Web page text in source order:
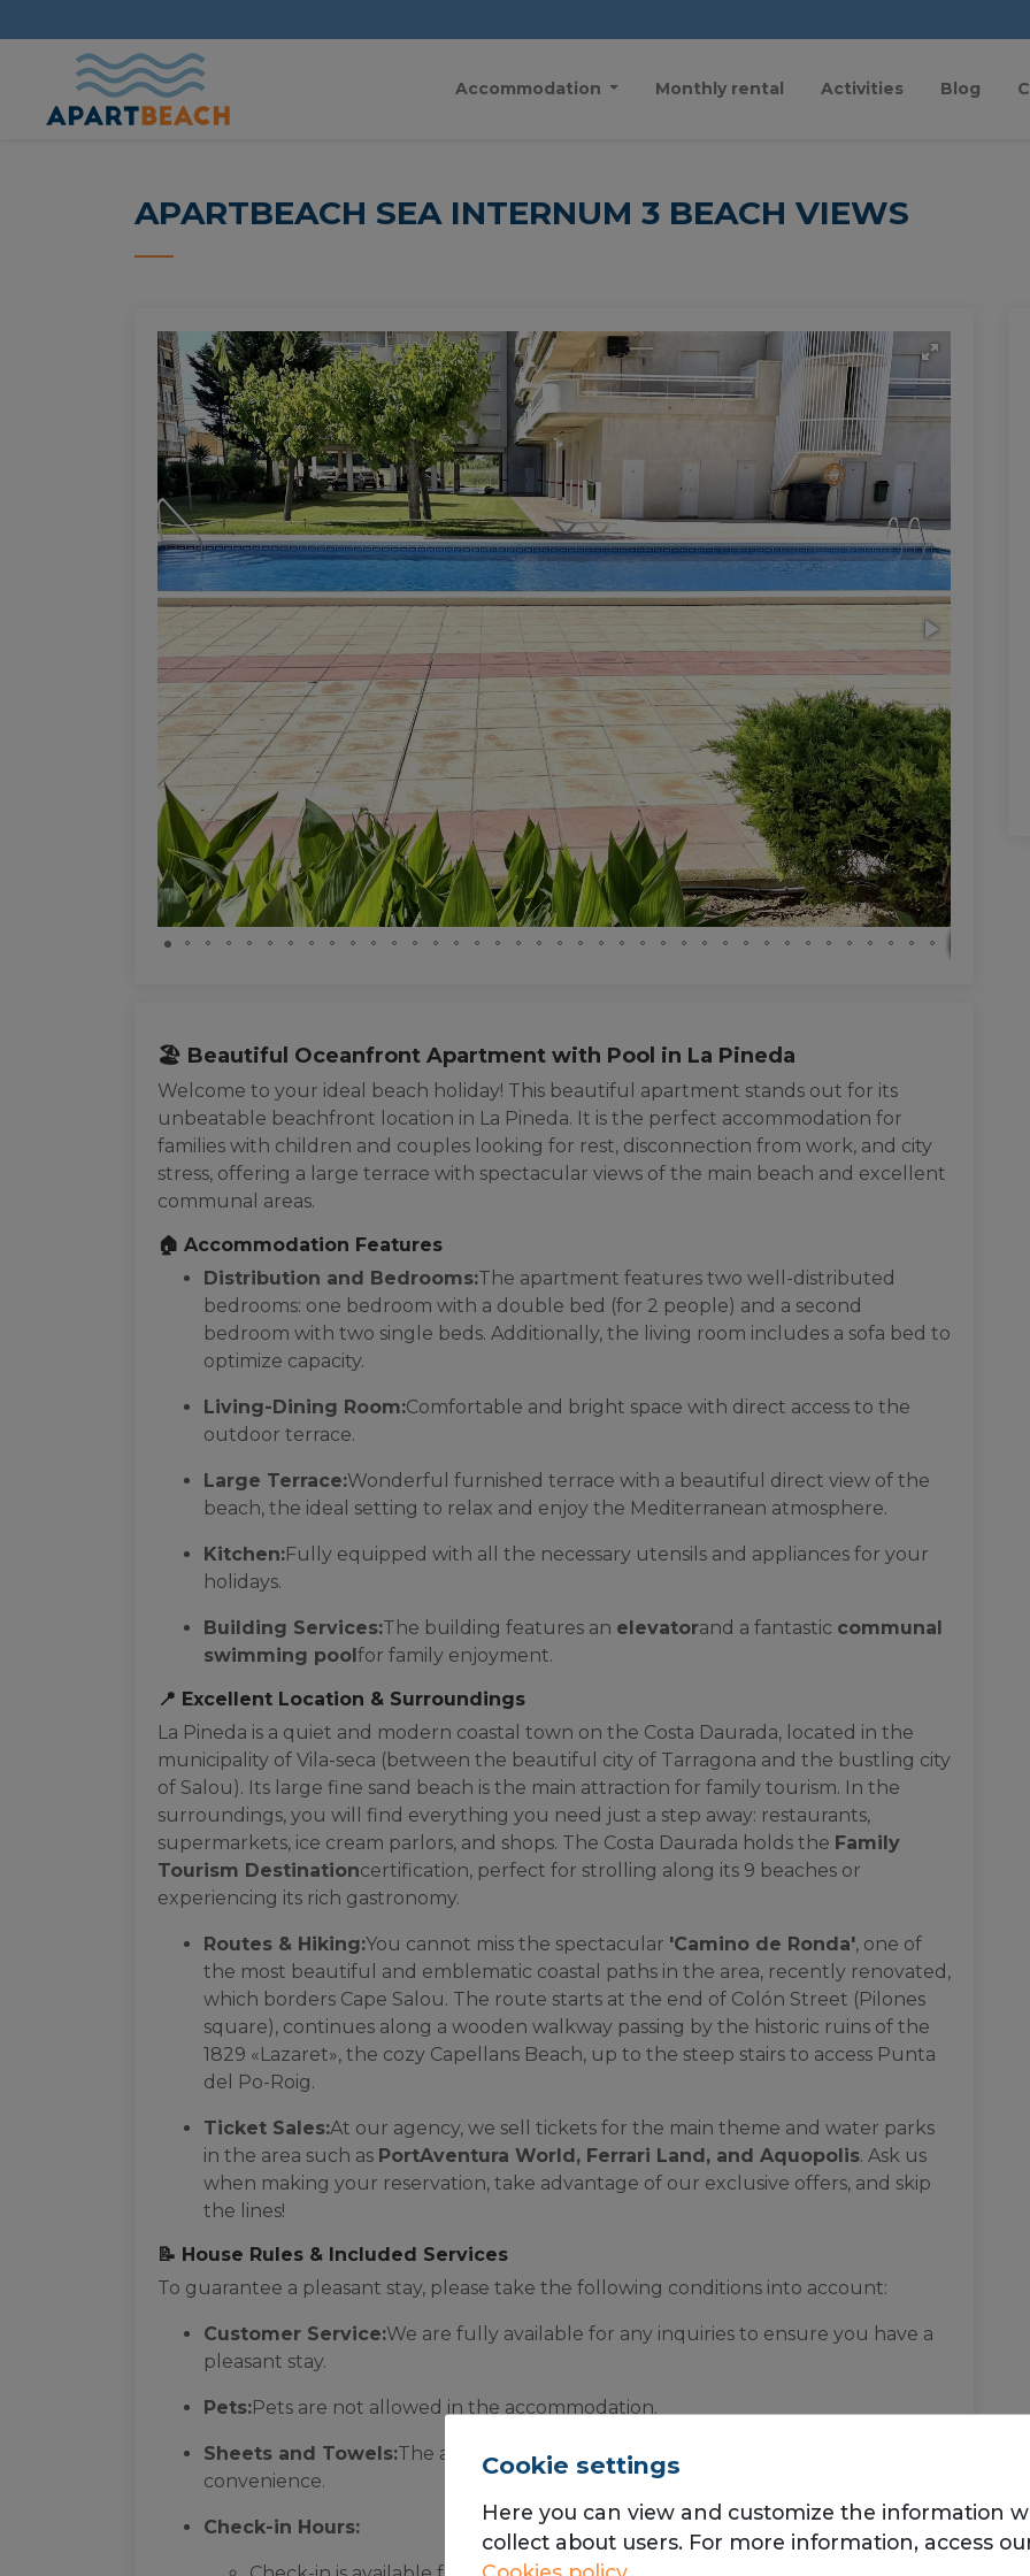
Accommodation Monthly rental Activities Blog
APARTBEACH SEA INTERNUM 3 BEACH VIEWS
🏖️ Beautiful Oceanfront Apartment with Pool in La Pineda
Welcome to your ideal beach holiday! This beautiful apartment stands out for its
unbeatable beachfront location in La Pineda. It is the perfect accommodation for
families with children and couples looking for rest, disconnection from work, and city
stress, offering a large terrace with spectacular views of the main beach and excellent
communal areas.
🏠 Accommodation Features
Distribution and Bedrooms:The apartment features two well-distributed
bedrooms: one bedroom with a double bed (for 2 people) and a second
bedroom with two single beds. Additionally, the living room includes a sofa bed to
optimize capacity.
Living-Dining Room:Comfortable and bright space with direct access to the
outdoor terrace.
Large Terrace:Wonderful furnished terrace with a beautiful direct view of the
beach, the ideal setting to relax and enjoy the Mediterranean atmosphere.
Kitchen:Fully equipped with all the necessary utensils and appliances for your
holidays.
Building Services:The building features an elevatorand a fantastic communal
swimming poolfor family enjoyment.
📍 Excellent Location & Surroundings
La Pineda is a quiet and modern coastal town on the Costa Daurada, located in the
municipality of Vila-seca (between the beautiful city of Tarragona and the bustling city
of Salou). Its large fine sand beach is the main attraction for family tourism. In the
surroundings, you will find everything you need just a step away: restaurants,
supermarkets, ice cream parlors, and shops. The Costa Daurada holds the Family
Tourism Destinationcertification, perfect for strolling along its 9 beaches or
experiencing its rich gastronomy.
Routes & Hiking:You cannot miss the spectacular 'Camino de Ronda', one of
the most beautiful and emblematic coastal paths in the area, recently renovated,
which borders Cape Salou. The route starts at the end of Colón Street (Pilones
square), continues along a wooden walkway passing by the historic ruins of the
1829 «Lazaret», the cozy Capellans Beach, up to the steep stairs to access Punta
del Po-Roig.
Ticket Sales:At our agency, we sell tickets for the main theme and water parks
in the area such as PortAventura World, Ferrari Land, and Aquopolis. Ask us
when making your reservation, take advantage of our exclusive offers, and skip
the lines!
📝 House Rules & Included Services
To guarantee a pleasant stay, please take the following conditions into account:
Customer Service:We are fully available for any inquiries to ensure you have a
pleasant stay.
Pets:Pets are not allowed in the accommodation.
Sheets and Towels:The apartment includes bed sheets and towels
convenience.
Check-in Hours:
Cookie settings
Here you can view and customize the information
collect about users. For more information, access